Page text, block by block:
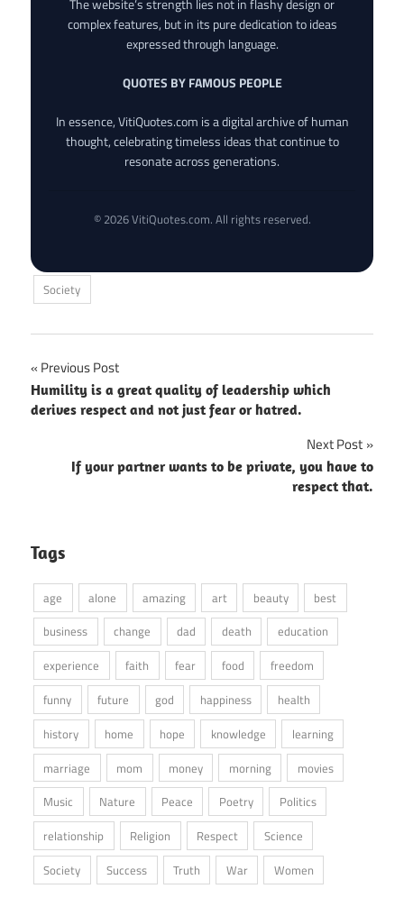
complex features, but in its pure dedication to ideas
expressed through language.
QUOTES BY FAMOUS PEOPLE
In essence, VitiQuotes.com is a digital archive of human
thought, celebrating timeless ideas that continue to
resonate across generations.
© 2026 VitiQuotes.com. All rights reserved.
Society
Post
navigation
Previous Post
Humility is a great quality of leadership which
derives respect and not just fear or hatred.
Next Post
If your partner wants to be private, you have to
respect that.
Tags
age alone amazing art beauty
best
business
change dad death
education
experience
faith fear food
freedom
funny
future god happiness
health
history
home hope knowledge
learning
marriage
mom money morning
movies
Music
Nature Peace Poetry
Politics
relationship
Religion Respect
Science
Society
Success Truth War Women